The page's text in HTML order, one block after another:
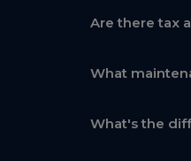
Are there tax
What
What's the